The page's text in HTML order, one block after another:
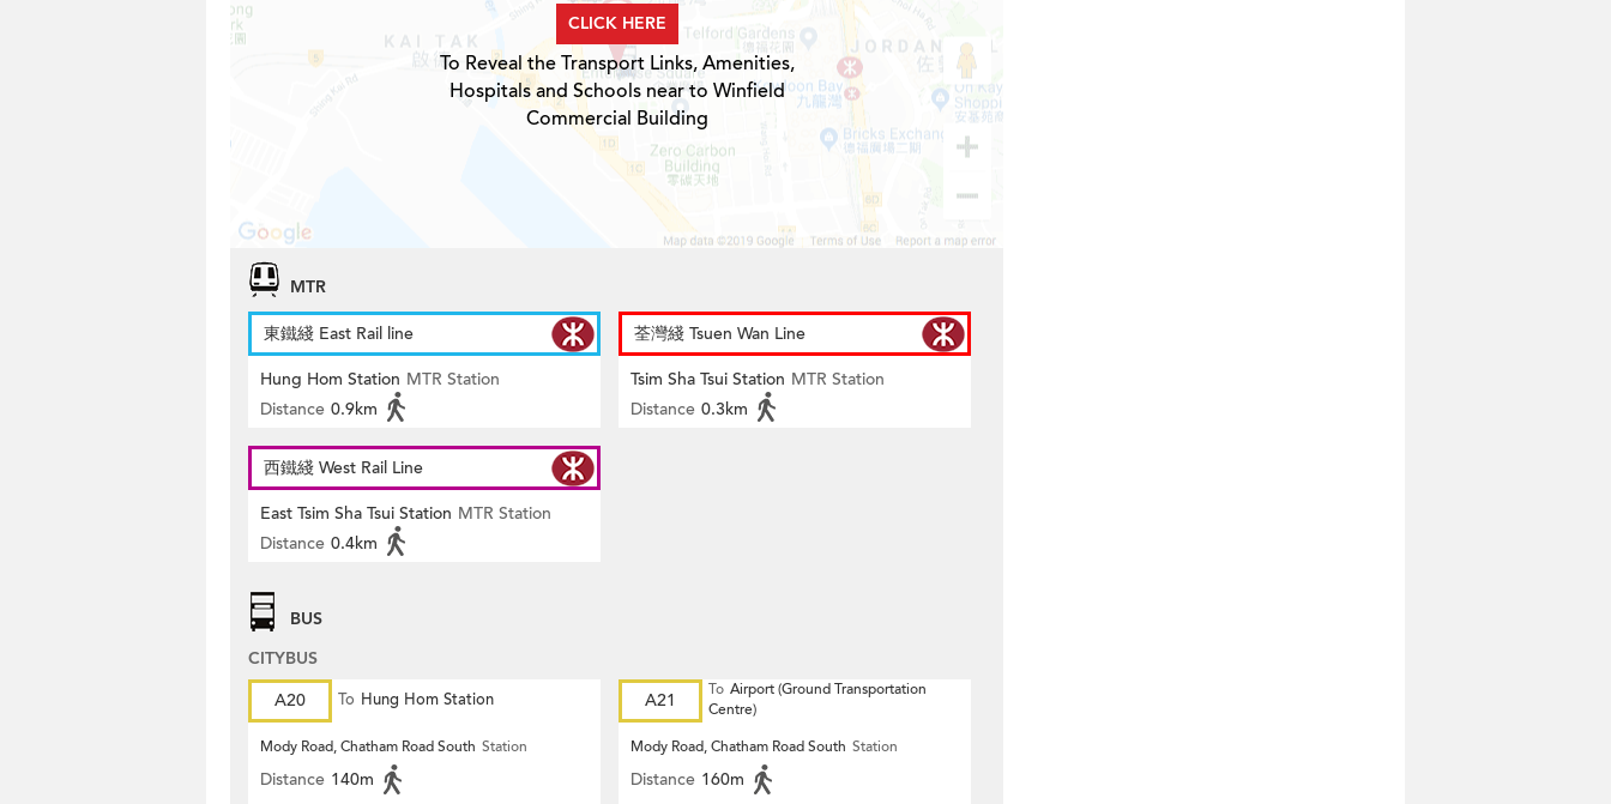
CLICK HERE
To Reveal the Transport Links, Amenities,
Hospitals and Schools near to Winfield
Commercial Building
MTR
東鐵綫 East Rail line
Hung Hom Station MTR Station
Distance 0.9km
荃灣綫 Tsuen Wan Line
Tsim Sha Tsui Station MTR Station
Distance 0.3km
西鐵綫 West Rail Line
East Tsim Sha Tsui Station MTR Station
Distance 0.4km
BUS
CITYBUS
A20
To Hung Hom Station
Mody Road, Chatham Road South Station
Distance 140m
A21 To Airport (Ground Transportation
Centre)
Mody Road, Chatham Road South Station
Distance 160m